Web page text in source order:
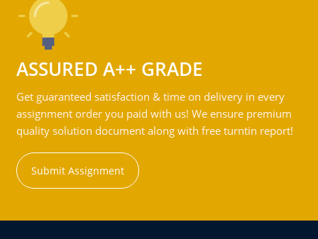
ASSURED A++ GRADE
Get guaranteed satisfaction & time on delivery in every
assignment order you paid with us! We ensure premium
quality solution document along with free turntin report!
Submit Assignment